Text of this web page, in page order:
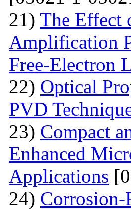
21) The Effect
Amplification
Free-Electron
22) Optical
PVD
23) Compact
Enhanced
Applications
24) Corrosion-